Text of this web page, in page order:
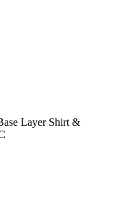
Layer Shirt &